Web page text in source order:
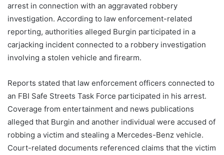
arrest in connection with an aggravated robbery
investigation. According to law enforcement-related
reporting, authorities alleged Burgin participated in a
carjacking incident connected to a robbery investigation
involving a stolen vehicle and firearm.
Reports stated that law enforcement officers connected to
an FBI Safe Streets Task Force participated in his arrest.
Coverage from entertainment and news publications
alleged that Burgin and another individual were accused of
robbing a victim and stealing a Mercedes-Benz vehicle.
Court-related documents referenced claims that the victim